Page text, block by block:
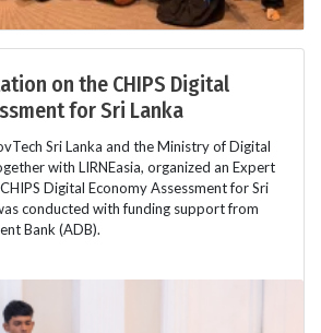
on the CHIPS Digital
for Sri Lanka
Sri Lanka and the Ministry of Digital
with LIRNEasia, organized an Expert
Digital Economy Assessment for Sri
conducted with funding support from
Bank (ADB).